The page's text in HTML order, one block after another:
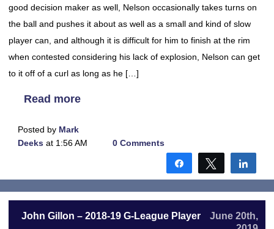
good decision maker as well, Nelson occasionally takes turns on
the ball and pushes it about as well as a small and kind of slow
player can, and although it is difficult for him to finish at the rim
when contested considering his lack of explosion, Nelson can get
to it off of a curl as long as he […]
Read more
Posted by Mark
Deeks at 1:56 AM 0 Comments
Share Tweet
John Gillon – 2018-19 G-League Player
June 20th,